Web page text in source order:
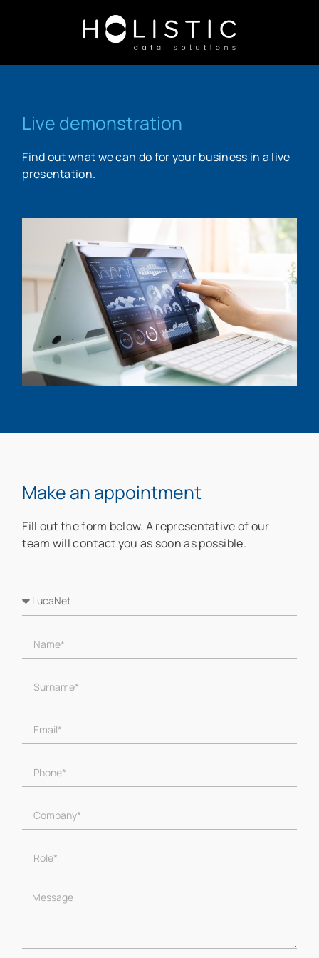
Live demonstration
Find out what we can do for your business in a live
presentation.
Make an appointment
Fill out the form below. A representative of our
team will contact you as soon as possible.